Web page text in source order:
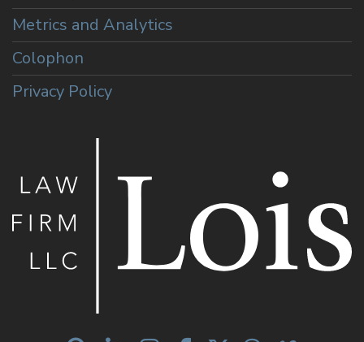
Metrics and Analytics
Colophon
Privacy Policy